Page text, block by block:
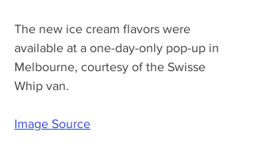
The new ice cream flavors were
available at a one-day-only pop-up in
Melbourne, courtesy of the Swisse
Whip van.
Image Source